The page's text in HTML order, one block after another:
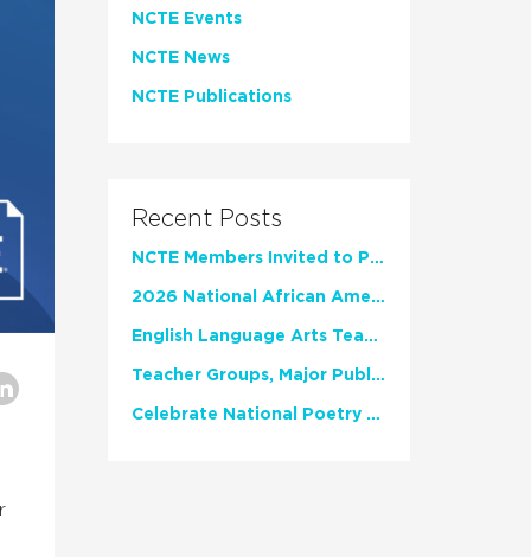
NCTE Events
NCTE News
NCTE Publications
Recent Posts
NCTE Members Invited to Participate in Study of Teacher Experience
2026 National African American Read-In Receives High Marks
English Language Arts Teachers Invite Feedback on Working Framework for Responsible AI Use in Classrooms and Schools
Teacher Groups, Major Publishers Urge Lawmakers to Protect Freedom to Read
Celebrate National Poetry Month with NCTE